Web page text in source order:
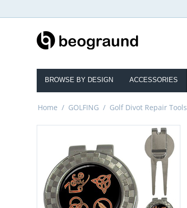
BROWSE BY DESIGN ACCESSORIES
Home / GOLFING / Golf Divot Repair Tools